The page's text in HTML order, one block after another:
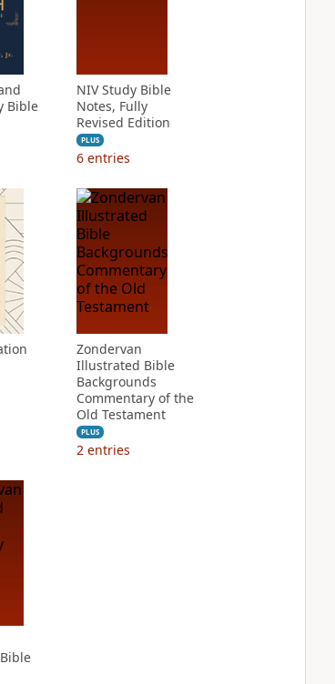
Bible
NIV Study Bible
Notes, Fully
Revised Edition
PLUS
6 entries
Zondervan
Illustrated Bible
Backgrounds
Commentary of the
Old Testament
PLUS
2 entries